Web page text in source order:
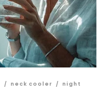
/ neck cooler / night